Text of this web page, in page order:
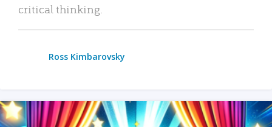
critical thinking.
Ross Kimbarovsky